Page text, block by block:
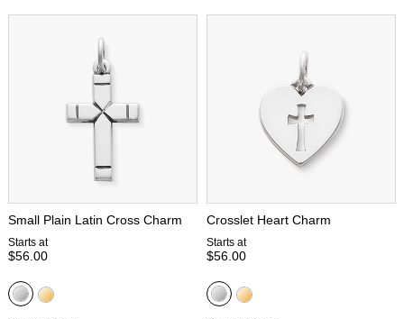
Small Plain Latin Cross Charm
Starts at
$56.00
Crosslet Heart Charm
Starts at
$56.00